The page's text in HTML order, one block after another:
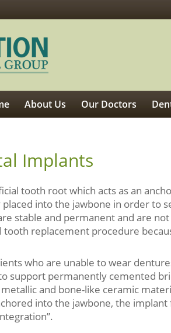
About Us Our Doctors
Implants
tooth root which acts as an
placed into the jawbone in order to
stable and permanent and are
tooth replacement procedure
who are unable to wear
support permanently cemented
and bone-like ceramic
into the jawbone, the